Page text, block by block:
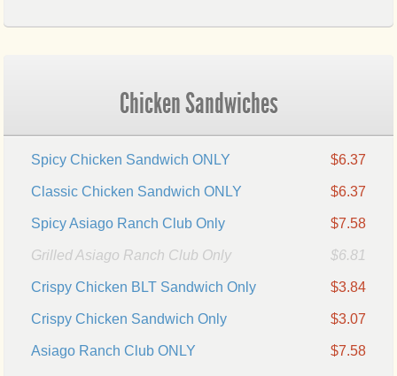
Chicken Sandwiches
Spicy Chicken Sandwich ONLY $6.37
Classic Chicken Sandwich ONLY $6.37
Spicy Asiago Ranch Club Only $7.58
Grilled Asiago Ranch Club Only $6.81
Crispy Chicken BLT Sandwich Only $3.84
Crispy Chicken Sandwich Only $3.07
Asiago Ranch Club ONLY $7.58